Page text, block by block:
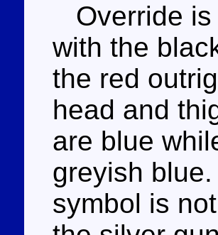
Override is
with the
the red
head and
are blue
greyish
symbol is